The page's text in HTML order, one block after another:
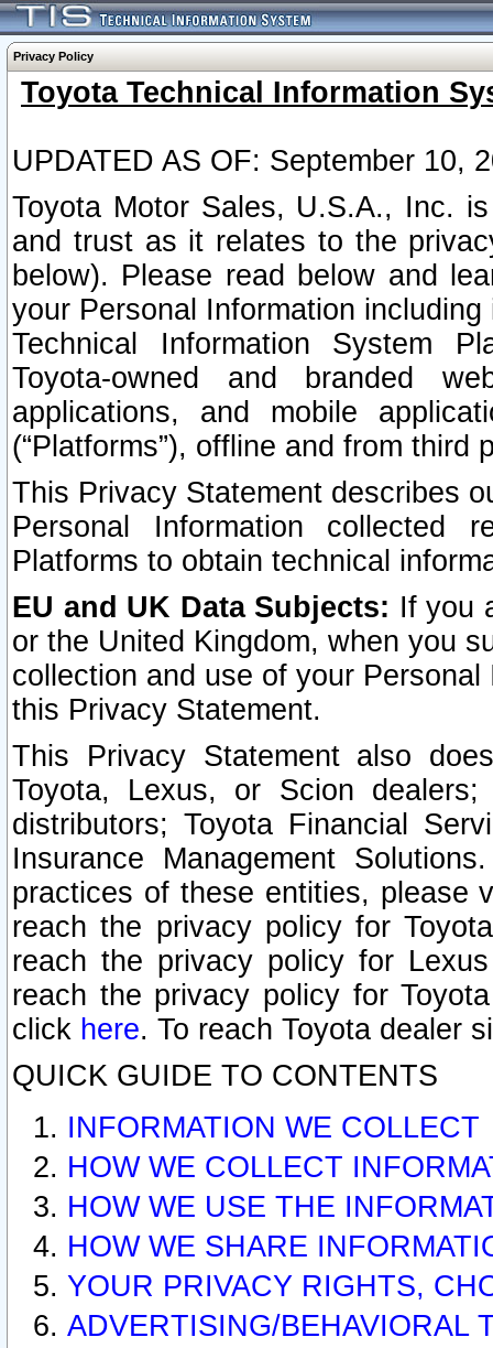
Privacy Policy
Toyota Technical Information
UPDATED AS OF: September 10,
Toyota Motor Sales, U.S.A., Inc.
and trust as it relates to the
below). Please read below and
your Personal Information
Technical Information System
Toyota-owned and branded
applications, and mobile
(“Platforms”), offline and from third
This Privacy Statement describes
Personal Information collected
Platforms to obtain technical
EU and UK Data Subjects: If you
or the United Kingdom, when you
collection and use of your
this Privacy Statement.
This Privacy Statement also
Toyota, Lexus, or Scion
distributors; Toyota Financial
Insurance Management
practices of these entities, please
reach the privacy policy for
reach the privacy policy for
reach the privacy policy for
click here. To reach Toyota dealer
QUICK GUIDE TO CONTENTS
INFORMATION WE COLLECT
HOW WE COLLECT
HOW WE USE THE
HOW WE SHARE
YOUR PRIVACY RIGHTS,
ADVERTISING/BEHAVIORAL